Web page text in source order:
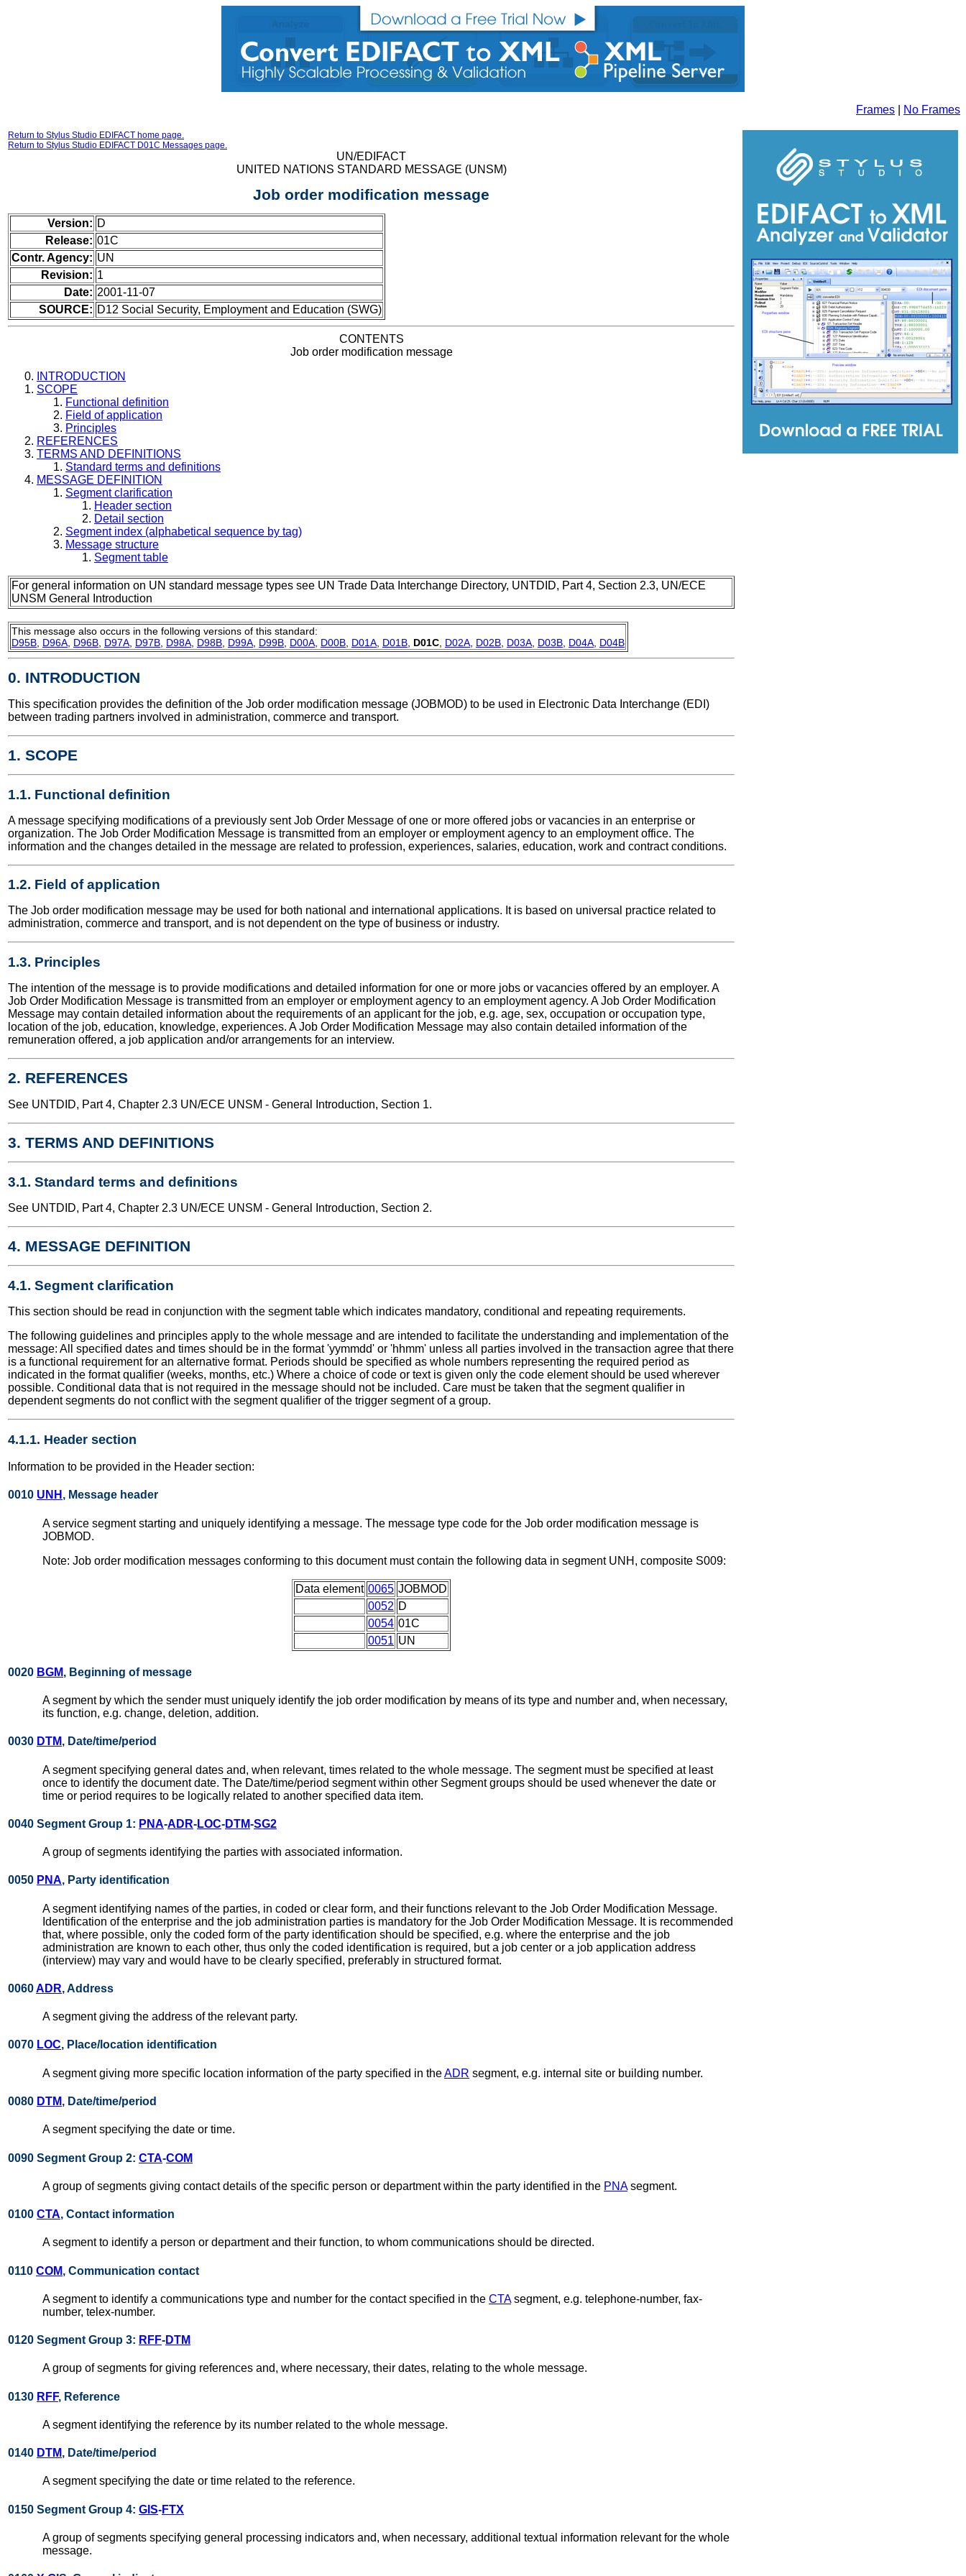
Frames No Frames
Return to Stylus Studio EDIFACT home page.
Return to Stylus Studio EDIFACT D01C Messages page.
UN/EDIFACT
UNITED NATIONS STANDARD MESSAGE (UNSM)
Job order modification message
Version: D
Release: 01C
Contr. Agency: UN
Revision: 1
Date: 2001-11-07
SOURCE: D12 Social Security, Employment and Education (SWG)
CONTENTS
Job order modification message
INTRODUCTION
SCOPE
Functional definition
Field of application
Principles
REFERENCES
TERMS AND DEFINITIONS
Standard terms and definitions
MESSAGE DEFINITION
Segment clarification
Header section
Detail section
Segment index (alphabetical sequence by tag)
Message structure
Segment table
For general information on UN standard message types see UN Trade Data Interchange Directory, UNTDID, Part 4, Section 2.3, UN/ECE
UNSM General Introduction
This message also occurs in the following versions of this standard:
D95B D96A D96B D97A D97B D98A D98B D99A D99B D00A D00B D01A D01B D01C D02A D02B D03A D03B D04A D04B
0. INTRODUCTION
This specification provides the definition of the Job order modification message (JOBMOD) to be used in Electronic Data Interchange (EDI)
between trading partners involved in administration, commerce and transport.
1. SCOPE
1.1. Functional definition
A message specifying modifications of a previously sent Job Order Message of one or more offered jobs or vacancies in an enterprise or
organization. The Job Order Modification Message is transmitted from an employer or employment agency to an employment office. The
information and the changes detailed in the message are related to profession, experiences, salaries, education, work and contract conditions.
1.2. Field of application
The Job order modification message may be used for both national and international applications. It is based on universal practice related to
administration, commerce and transport, and is not dependent on the type of business or industry.
1.3. Principles
The intention of the message is to provide modifications and detailed information for one or more jobs or vacancies offered by an employer. A
Job Order Modification Message is transmitted from an employer or employment agency to an employment agency. A Job Order Modification
Message may contain detailed information about the requirements of an applicant for the job, e.g. age, sex, occupation or occupation type,
location of the job, education, knowledge, experiences. A Job Order Modification Message may also contain detailed information of the
remuneration offered, a job application and/or arrangements for an interview.
2. REFERENCES
See UNTDID, Part 4, Chapter 2.3 UN/ECE UNSM - General Introduction, Section 1.
3. TERMS AND DEFINITIONS
3.1. Standard terms and definitions
See UNTDID, Part 4, Chapter 2.3 UN/ECE UNSM - General Introduction, Section 2.
4. MESSAGE DEFINITION
4.1. Segment clarification
This section should be read in conjunction with the segment table which indicates mandatory, conditional and repeating requirements.
The following guidelines and principles apply to the whole message and are intended to facilitate the understanding and implementation of the
message: All specified dates and times should be in the format 'yymmdd' or 'hhmm' unless all parties involved in the transaction agree that there
is a functional requirement for an alternative format. Periods should be specified as whole numbers representing the required period as
indicated in the format qualifier (weeks, months, etc.) Where a choice of code or text is given only the code element should be used wherever
possible. Conditional data that is not required in the message should not be included. Care must be taken that the segment qualifier in
dependent segments do not conflict with the segment qualifier of the trigger segment of a group.
4.1.1. Header section
Information to be provided in the Header section:
0010 UNH , Message header
A service segment starting and uniquely identifying a message. The message type code for the Job order modification message is
JOBMOD.
Note: Job order modification messages conforming to this document must contain the following data in segment UNH, composite S009:
Data element 0065 JOBMOD
0052 D
0054 01C
0051 UN
0020 BGM, Beginning of message
A segment by which the sender must uniquely identify the job order modification by means of its type and number and, when necessary,
its function, e.g. change, deletion, addition.
0030 DTM, Date/time/period
A segment specifying general dates and, when relevant, times related to the whole message. The segment must be specified at least
once to identify the document date. The Date/time/period segment within other Segment groups should be used whenever the date or
time or period requires to be logically related to another specified data item.
0040 Segment Group 1: PNA-ADR-LOC-DTM-SG2
A group of segments identifying the parties with associated information.
0050 PNA, Party identification
A segment identifying names of the parties, in coded or clear form, and their functions relevant to the Job Order Modification Message.
Identification of the enterprise and the job administration parties is mandatory for the Job Order Modification Message. It is recommended
that, where possible, only the coded form of the party identification should be specified, e.g. where the enterprise and the job
administration are known to each other, thus only the coded identification is required, but a job center or a job application address
(interview) may vary and would have to be clearly specified, preferably in structured format.
0060ADR, Address
A segment giving the address of the relevant party.
0070 LOC, Place/location identification
A segment giving more specific location information of the party specified in theADR segment, e.g. internal site or building number.
0080 DTM, Date/time/period
A segment specifying the date or time.
0090 Segment Group 2: CTA-COM
A group of segments giving contact details of the specific person or department within the party identified in the PNAsegment.
0100 CTA, Contact information
A segment to identify a person or department and their function, to whom communications should be directed.
0110 COM, Communication contact
A segment to identify a communications type and number for the contact specified in the CTAsegment, e.g. telephone-number, fax-
number, telex-number.
0120 Segment Group 3: RFF-DTM
A group of segments for giving references and, where necessary, their dates, relating to the whole message.
0130 RFF, Reference
A segment identifying the reference by its number related to the whole message.
0140 DTM, Date/time/period
A segment specifying the date or time related to the reference.
0150 Segment Group 4: GIS-FTX
A group of segments specifying general processing indicators and, when necessary, additional textual information relevant for the whole
message.